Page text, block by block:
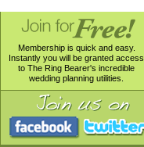
Membership is quick and easy.
Instantly you will be granted access
to The Ring Bearer's incredible
wedding planning utilities.